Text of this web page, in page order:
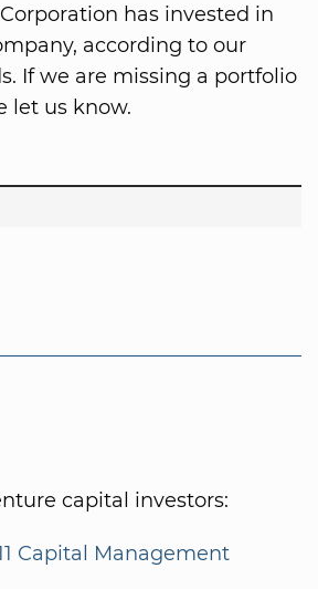
has invested in
according to our
If we are missing a portfolio
let us know.
capital investors:
Capital Management